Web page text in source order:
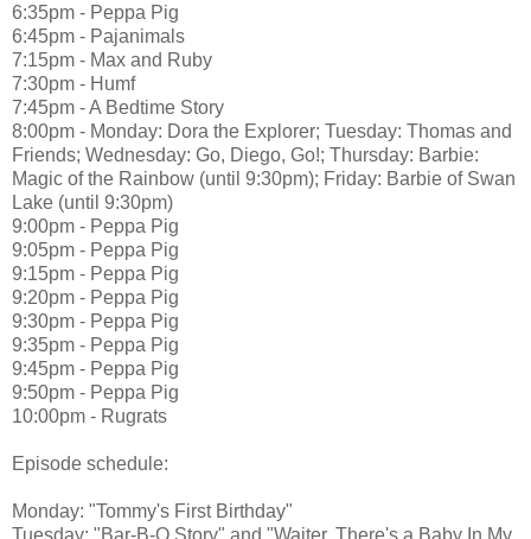
6:35pm - Peppa Pig
6:45pm - Pajanimals
7:15pm - Max and Ruby
7:30pm - Humf
7:45pm - A Bedtime Story
8:00pm - Monday: Dora the Explorer; Tuesday: Thomas and
Friends; Wednesday: Go, Diego, Go!; Thursday: Barbie:
Magic of the Rainbow (until 9:30pm); Friday: Barbie of Swan
Lake (until 9:30pm)
9:00pm - Peppa Pig
9:05pm - Peppa Pig
9:15pm - Peppa Pig
9:20pm - Peppa Pig
9:30pm - Peppa Pig
9:35pm - Peppa Pig
9:45pm - Peppa Pig
9:50pm - Peppa Pig
10:00pm - Rugrats
Episode schedule:
Monday: "Tommy's First Birthday"
Tuesday: "Bar-B-Q Story" and "Waiter, There's a Baby In My